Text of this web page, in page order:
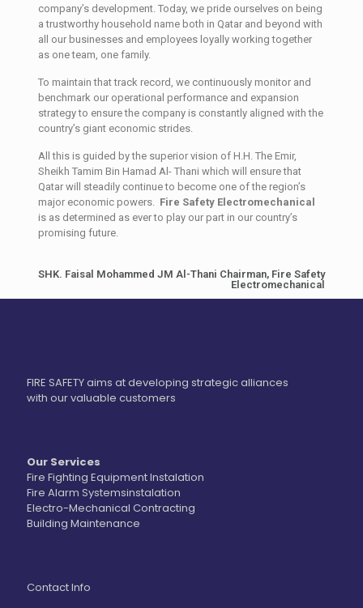
company’s development. Today, we pride ourselves on being
a trustworthy household name both in Qatar and beyond with
all our businesses and employees loyally working together
as one team, one family.
To maintain that track record, we continuously monitor and
benchmark our operational performance and expansion
strategy to ensure the company is constantly aligned with the
country’s giant economic strides.
All this is guided by the superior vision of H.H. The Emir,
Sheikh Tamim Bin Hamad Al- Thani which will ensure that
Qatar will steadily continue to become one of the region’s
major economic powers. Fire Safety Electromechanical
is as determined as ever to play our part in our country’s
promising future.
SHK. Faisal Mohammed JM Al-Thani Chairman, Fire Safety
Electromechanical
FIRE SAFETY aims at developing strategic alliances
with our valuable customers
Our Services
Fire Fighting Equipment Instalation
Fire Alarm Systemsinstalation
Electro-Mechanical Contracting
Building Maintenance
Contact Info